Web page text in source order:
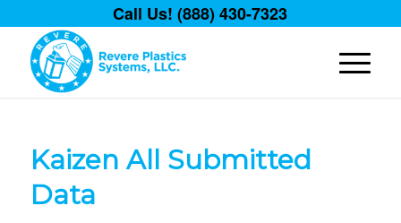
Call Us! (888) 430-7323
Kaizen All Submitted
Data